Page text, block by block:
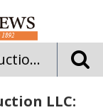
Stutzman Realty & Auction LLC: Dana Trahern
LLC: